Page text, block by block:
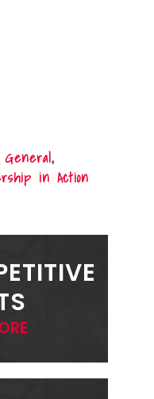
General,
in Action